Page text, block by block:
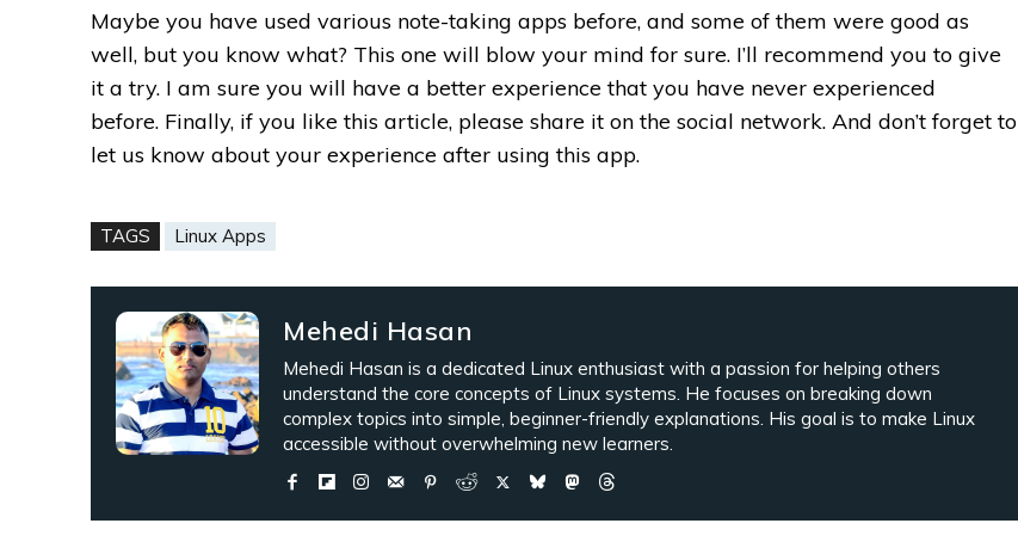
Maybe you have used various note-taking apps before, and some of them were good as
well, but you know what? This one will blow your mind for sure. I’ll recommend you to give
it a try. I am sure you will have a better experience that you have never experienced
before. Finally, if you like this article, please share it on the social network. And don’t forget to
let us know about your experience after using this app.
TAGS Linux Apps
Mehedi Hasan
Mehedi Hasan is a dedicated Linux enthusiast with a passion for helping others
understand the core concepts of Linux systems. He focuses on breaking down
complex topics into simple, beginner-friendly explanations. His goal is to make Linux
accessible without overwhelming new learners.